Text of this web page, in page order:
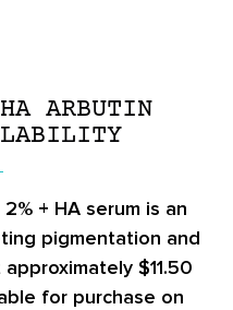
ARBUTIN
+ HA serum is an
pigmentation and
$11.50
for purchase on